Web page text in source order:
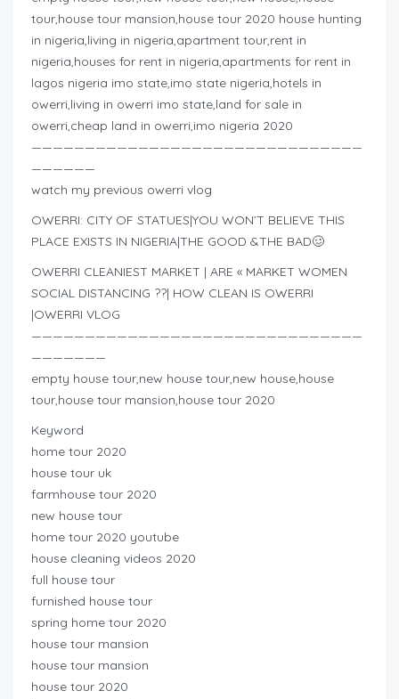
tour,house tour mansion,house tour 2020 house hunting
in nigeria,living in nigeria,apartment tour,rent in
nigeria,houses for rent in nigeria,apartments for rent in
lagos nigeria imo state,imo state nigeria,hotels in
owerri,living in owerri imo state,land for sale in
owerri,cheap land in owerri,imo nigeria 2020
———————————————————————————————
——————
watch my previous owerri vlog
OWERRI: CITY OF STATUES|YOU WON’T BELIEVE THIS
PLACE EXISTS IN NIGERIA|THE GOOD &THE BAD🥴
OWERRI CLEANIEST MARKET | ARE « MARKET WOMEN
SOCIAL DISTANCING ??| HOW CLEAN IS OWERRI
|OWERRI VLOG
———————————————————————————————
———————
empty house tour,new house tour,new house,house
tour,house tour mansion,house tour 2020
Keyword
home tour 2020
house tour uk
farmhouse tour 2020
new house tour
home tour 2020 youtube
house cleaning videos 2020
full house tour
furnished house tour
spring home tour 2020
house tour mansion
house tour mansion
house tour 2020